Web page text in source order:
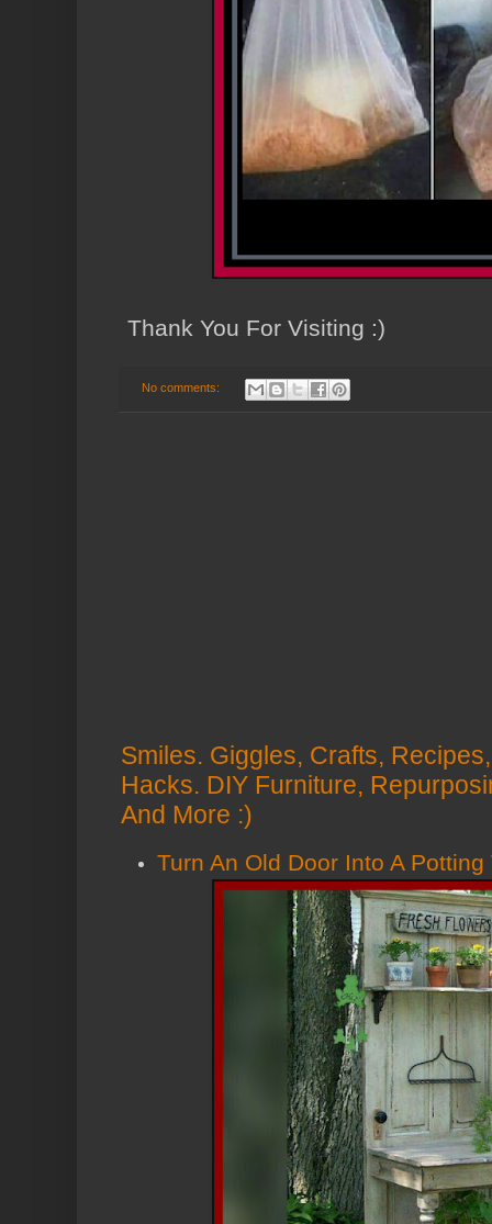
Thank You For Visiting :)
No comments:
Smiles. Giggles, Crafts,
Hacks. DIY Furniture,
And More :)
Turn An Old Door Into A Potting